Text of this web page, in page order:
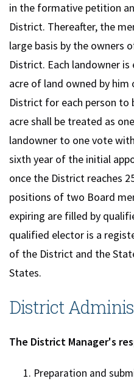
in the formative petition
District. Thereafter, the
large basis by the owners
District. Each landowner
acre of land owned by
District for each person to
acre shall be treated as
landowner to one vote
sixth year of the initial
once the District reaches
positions of two Board
expiring are filled by
qualified elector is a
of the District and the
States.
District
The District Manager's
Preparation and